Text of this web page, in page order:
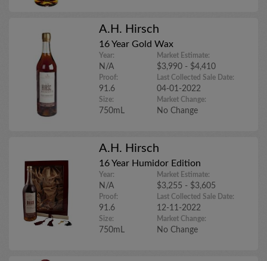
A.H. Hirsch
16 Year Gold Wax
Year:
N/A
Proof:
91.6
Size:
750mL
Market Estimate:
$3,990 - $4,410
Last Collected Sale Date:
04-01-2022
Market Change:
No Change
A.H. Hirsch
16 Year Humidor Edition
Year:
N/A
Proof:
91.6
Size:
750mL
Market Estimate:
$3,255 - $3,605
Last Collected Sale Date:
12-11-2022
Market Change:
No Change